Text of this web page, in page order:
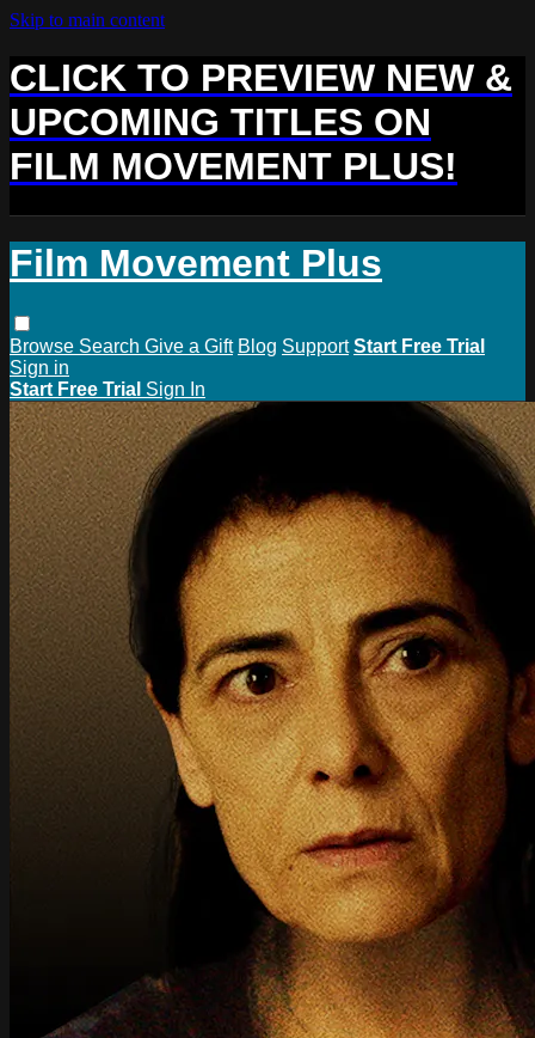
Skip to main content
CLICK TO PREVIEW NEW &
UPCOMING TITLES ON
FILM MOVEMENT PLUS!
Film Movement Plus
Browse Search Give a Gift Blog Support Start Free Trial
Sign in
Start Free Trial Sign In